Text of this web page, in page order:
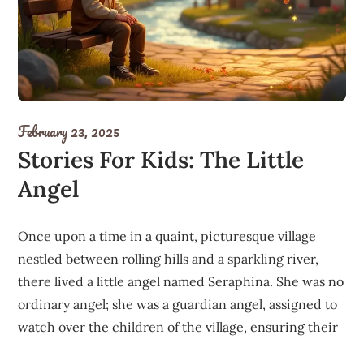
February 23, 2025
Stories For Kids: The Little
Angel
Once upon a time in a quaint, picturesque village
nestled between rolling hills and a sparkling river,
there lived a little angel named Seraphina. She was no
ordinary angel; she was a guardian angel, assigned to
watch over the children of the village, ensuring their